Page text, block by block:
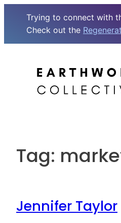
Trying to connect with
Check out the
Tag:
Jennifer Taylor